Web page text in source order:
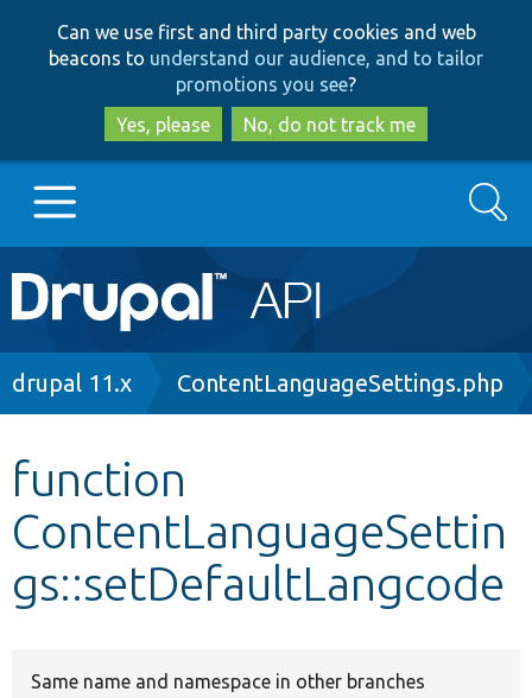
to
main
content
to
search
Can we use first and third party cookies and web
beacons to understand our audience, and to tailor
promotions you see?
Yes, please
No, do not track me
Main
navigation
Go to Drupal.org
Other projects
Develop for Drupal
Search
Breadcrumb
drupal 11.x ContentLanguageSettings.php
function
ContentLanguageSettin
gs::setDefaultLangcode
Same name and namespace in other branches